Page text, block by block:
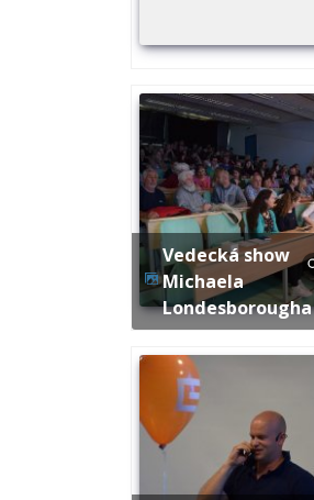
Vedecká show
Michaela
Londesborougha